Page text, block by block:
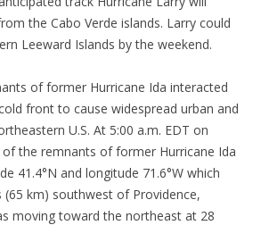
the Cabo Verde islands. Larry could
Leeward Islands by the weekend.
of former Hurricane Ida interacted
front to cause widespread urban and
U.S. At 5:00 a.m. EDT on
the remnants of former Hurricane Ida
41.4°N and longitude 71.6°W which
km) southwest of Providence,
moving toward the northeast at 28